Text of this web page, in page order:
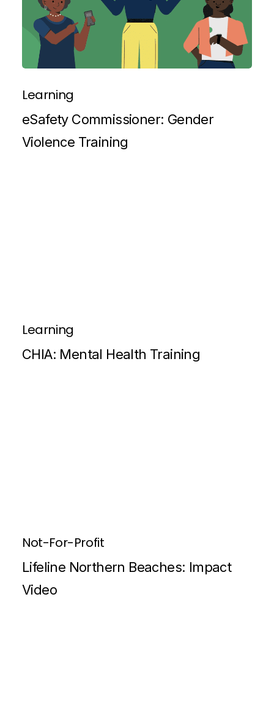
Learning
eSafety Commissioner: Gender
Violence Training
Learning
CHIA: Mental Health Training
Not-For-Profit
Lifeline Northern Beaches: Impact
Video